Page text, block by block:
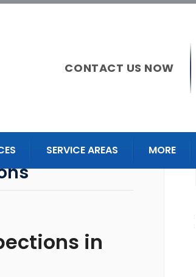
CONTACT US NOW
SERVICE AREAS MORE
in